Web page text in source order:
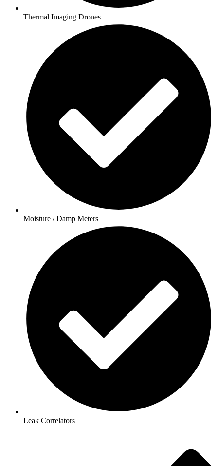
Thermal Imaging Drones
Moisture / Damp Meters
Leak Correlators